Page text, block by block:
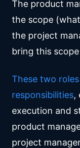
The product
the scope
the project
bring this
These two
responsibilities,
execution and
product
project